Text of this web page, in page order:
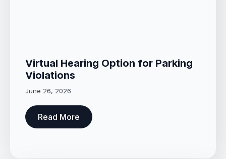
Virtual Hearing Option for Parking
Violations
June 26, 2026
Read More